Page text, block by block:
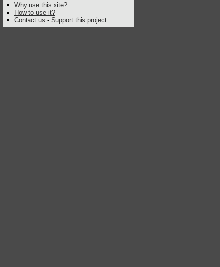
Why use this site?
How to use it?
Contact us - Support this project